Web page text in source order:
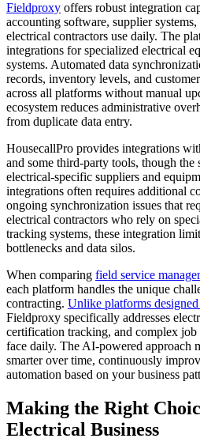
Fieldproxy offers robust integration
accounting software, supplier
electrical contractors use daily. The
integrations for specialized electrical
systems. Automated data
records, inventory levels, and
across all platforms without manual
ecosystem reduces administrative
from duplicate data entry.
HousecallPro provides integrations
and some third-party tools, though
electrical-specific suppliers and
integrations often requires additional
ongoing synchronization issues that
electrical contractors who rely on
tracking systems, these integration
bottlenecks and data silos.
When comparing field service
each platform handles the unique
contracting. Unlike platforms
Fieldproxy specifically addresses
certification tracking, and complex job
face daily. The AI-powered approach
smarter over time, continuously
automation based on your business
Making the Right
Electrical Business